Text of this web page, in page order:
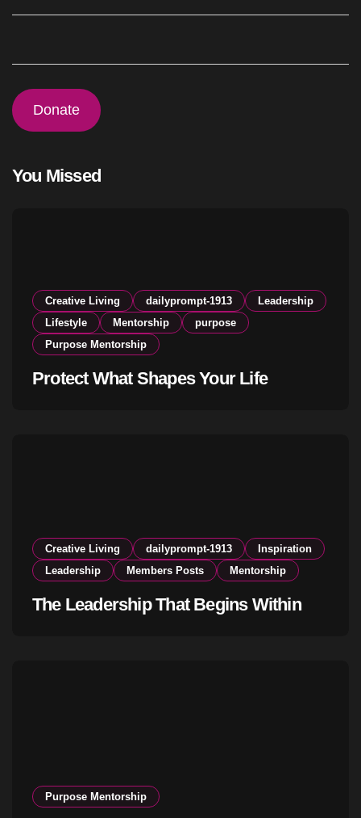
Donate
You Missed
Creative Living dailyprompt-1913
Leadership
Lifestyle
Mentorship
purpose
Purpose Mentorship
Protect What Shapes Your Life
Creative Living dailyprompt-1913
Inspiration
Leadership
Members Posts Mentorship
The Leadership That Begins Within
Purpose Mentorship